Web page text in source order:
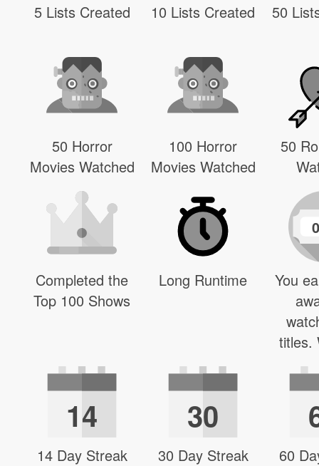
5 Lists Created 10 Lists Created 50
50 Horror
Movies Watched
100 Horror
Movies Watched
50
Completed the
Top 100 Shows
Long Runtime
0
You
titles.
14
14 Day Streak
30
30 Day Streak 60